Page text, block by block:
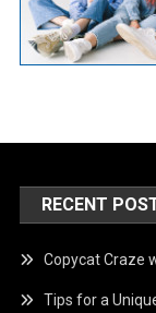
RECENT
Copycat Craze
Tips for a